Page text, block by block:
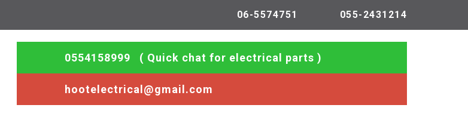
055-2431214
06-5574751
0554158999 ( Quick chat for electrical parts )
hootelectrical@gmail.com